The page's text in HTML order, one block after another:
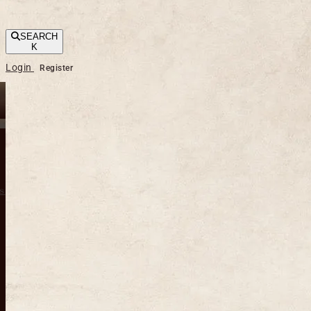
SEARCH
K
Login Register